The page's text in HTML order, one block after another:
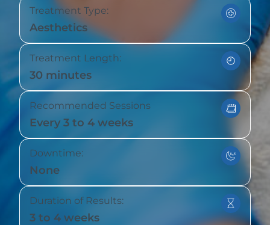
Treatment Type:
Aesthetics
Treatment Length:
30 minutes
Recommended Sessions
Every 3 to 4 weeks
Downtime:
None
Duration of Results:
3 to 4 weeks